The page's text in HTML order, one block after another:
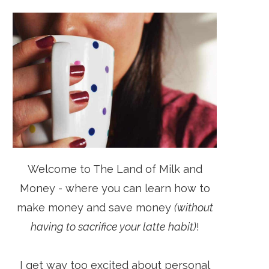
Welcome to The Land of Milk and
Money - where you can learn how to
make money and save money (without
having to sacrifice your latte habit)!
I get way too excited about personal